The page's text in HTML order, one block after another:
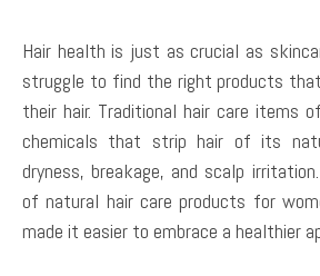
Hair health is just as crucial as
struggle to find the right products
their hair. Traditional hair care items
chemicals that strip hair of its
dryness, breakage, and scalp
of natural hair care products for
made it easier to embrace a healthier